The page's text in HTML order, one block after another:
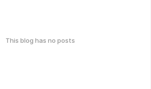
This blog has no posts